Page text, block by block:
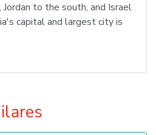
to the south, and Israel
capital and largest city is